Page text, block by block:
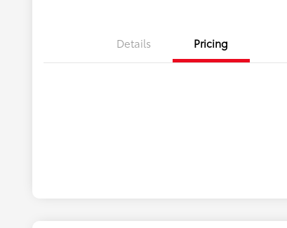
Details Pricing